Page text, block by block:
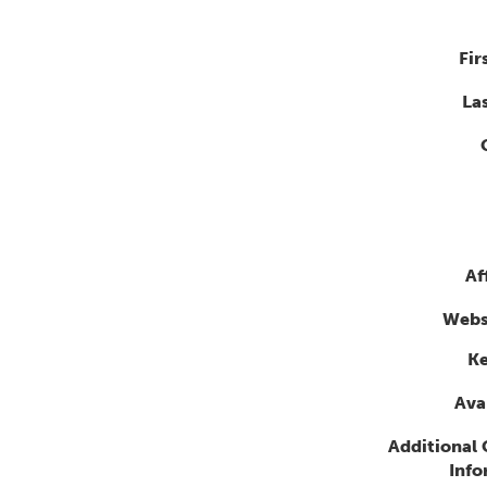
Additional